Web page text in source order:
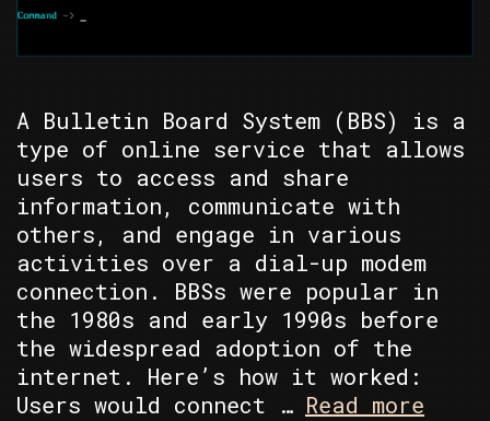
A Bulletin Board System (BBS) is a
type of online service that allows
users to access and share
information, communicate with
others, and engage in various
activities over a dial-up modem
connection. BBSs were popular in
the 1980s and early 1990s before
the widespread adoption of the
internet. Here’s how it worked:
Users would connect … Read more